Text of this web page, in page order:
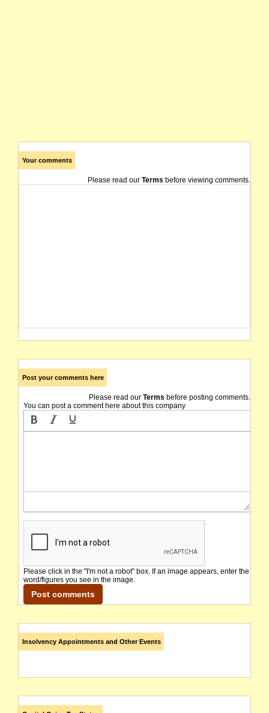
Your comments
Please read our Terms before viewing comments.
Post your comments here
Please read our Terms before posting comments.
You can post a comment here about this company
Please click in the "I'm not a robot" box. If an image appears, enter the
word/figures you see in the image.
Insolvency Appointments and Other Events